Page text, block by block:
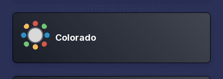
Colorado